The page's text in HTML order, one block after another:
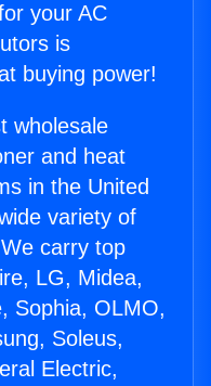
your AC
is
buying power!
wholesale
and heat
in the United
variety of
carry top
LG, Midea,
Sophia, OLMO,
Soleus,
Electric,